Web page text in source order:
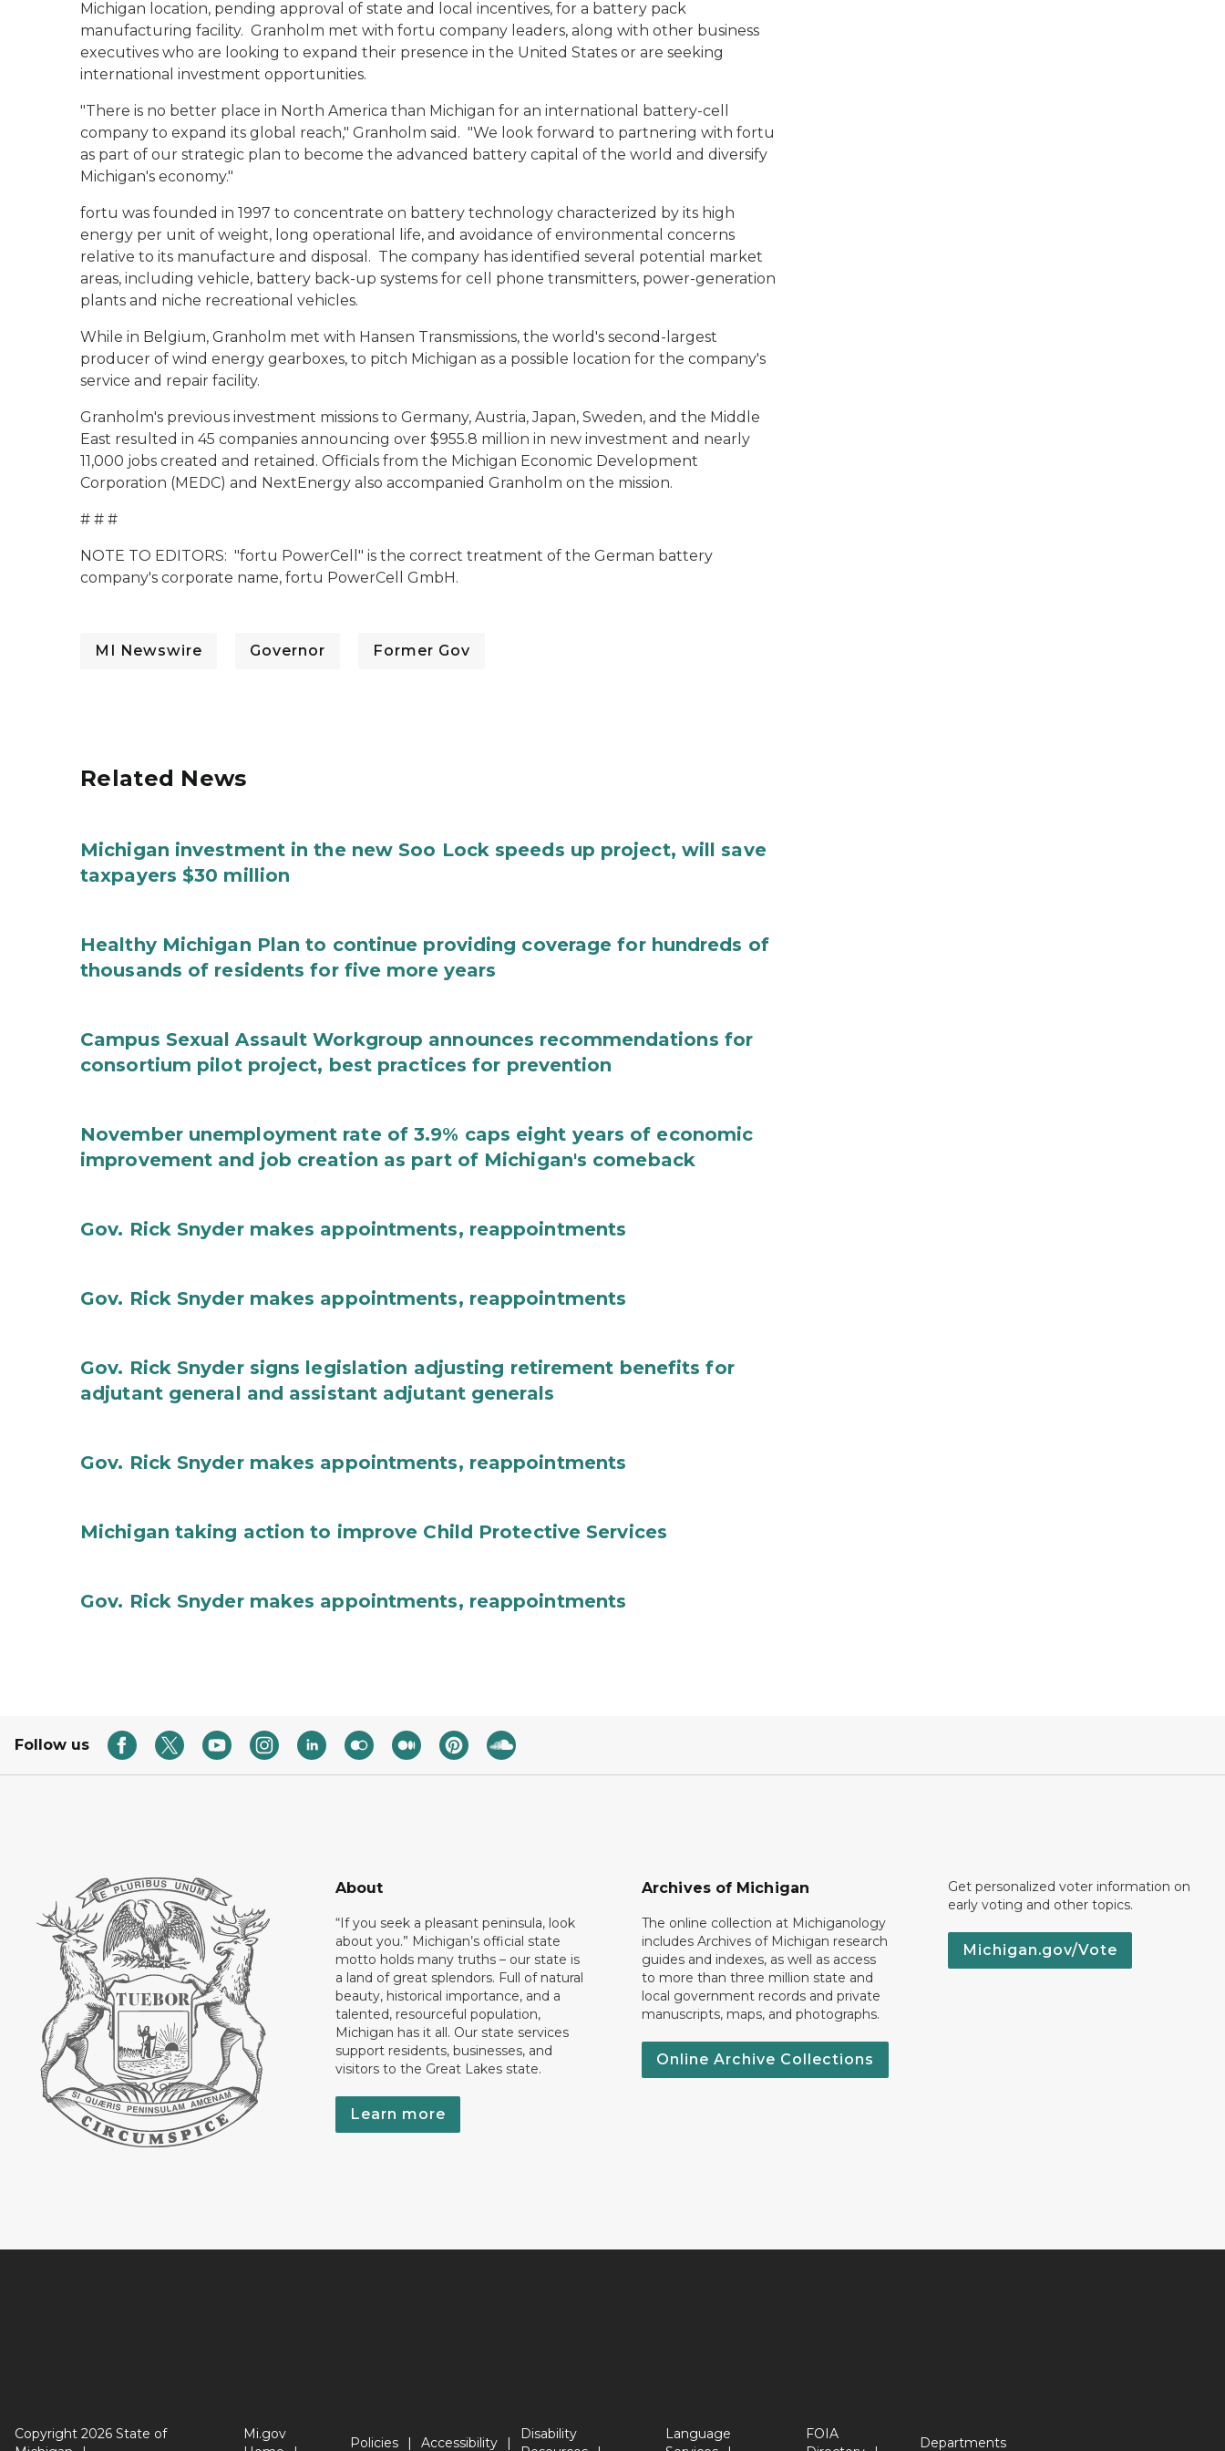
Michigan location, pending approval of state and local incentives, for a battery pack
manufacturing facility. Granholm met with fortu company leaders, along with other business
executives who are looking to expand their presence in the United States or are seeking
international investment opportunities.
"There is no better place in North America than Michigan for an international battery-cell
company to expand its global reach," Granholm said. "We look forward to partnering with fortu
as part of our strategic plan to become the advanced battery capital of the world and diversify
Michigan's economy."
fortu was founded in 1997 to concentrate on battery technology characterized by its high
energy per unit of weight, long operational life, and avoidance of environmental concerns
relative to its manufacture and disposal. The company has identified several potential market
areas, including vehicle, battery back-up systems for cell phone transmitters, power-generation
plants and niche recreational vehicles.
While in Belgium, Granholm met with Hansen Transmissions, the world's second-largest
producer of wind energy gearboxes, to pitch Michigan as a possible location for the company's
service and repair facility.
Granholm's previous investment missions to Germany, Austria, Japan, Sweden, and the Middle
East resulted in 45 companies announcing over $955.8 million in new investment and nearly
11,000 jobs created and retained. Officials from the Michigan Economic Development
Corporation (MEDC) and NextEnergy also accompanied Granholm on the mission.
# # #
NOTE TO EDITORS: "fortu PowerCell" is the correct treatment of the German battery
company's corporate name, fortu PowerCell GmbH.
MI Newswire Governor Former Gov
Related News
Michigan investment in the new Soo Lock speeds up project, will save
taxpayers $30 million
Healthy Michigan Plan to continue providing coverage for hundreds of
thousands of residents for five more years
Campus Sexual Assault Workgroup announces recommendations for
consortium pilot project, best practices for prevention
November unemployment rate of 3.9% caps eight years of economic
improvement and job creation as part of Michigan's comeback
Gov. Rick Snyder makes appointments, reappointments
Gov. Rick Snyder makes appointments, reappointments
Gov. Rick Snyder signs legislation adjusting retirement benefits for
adjutant general and assistant adjutant generals
Gov. Rick Snyder makes appointments, reappointments
Michigan taking action to improve Child Protective Services
Gov. Rick Snyder makes appointments, reappointments
Follow us
About
“If you seek a pleasant peninsula, look
about you.” Michigan’s official state
motto holds many truths – our state is
a land of great splendors. Full of natural
beauty, historical importance, and a
talented, resourceful population,
Michigan has it all. Our state services
support residents, businesses, and
visitors to the Great Lakes state.
Learn more
Archives of Michigan
The online collection at Michiganology
includes Archives of Michigan research
guides and indexes, as well as access
to more than three million state and
local government records and private
manuscripts, maps, and photographs.
Online Archive Collections
Get personalized voter information on
early voting and other topics.
Michigan.gov/Vote
Copyright 2026 State of
Mi.gov
Policies Accessibility
Disability
Language
FOIA
Departments